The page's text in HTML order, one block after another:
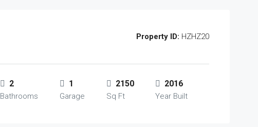
Property ID: HZHZ20
2
Bathrooms
1
Garage
2150
Sq Ft
2016
Year Built